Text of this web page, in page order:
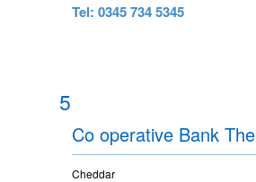
Tel: 0345 734 5345
5
Co operative Bank The
Cheddar